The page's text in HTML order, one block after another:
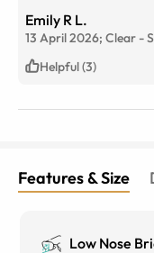
didn&#039;t see
own fault, not the
Emily R L.
13 April 2026; Clear -
Helpful (3)
Features & Size
Low Nose